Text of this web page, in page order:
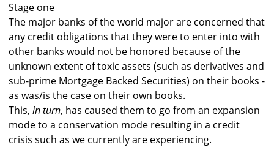
Stage one
The major banks of the world major are concerned that
any credit obligations that they were to enter into with
other banks would not be honored because of the
unknown extent of toxic assets (such as derivatives and
sub-prime Mortgage Backed Securities) on their books -
as was/is the case on their own books.
This, in turn, has caused them to go from an expansion
mode to a conservation mode resulting in a credit
crisis such as we currently are experiencing.